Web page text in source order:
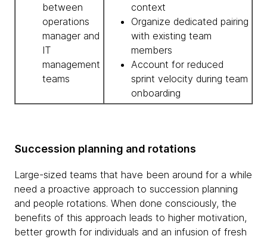
between
operations
manager and
IT
management
teams
context
Organize dedicated pairing
with existing team
members
Account for reduced
sprint velocity during team
onboarding
Succession planning and rotations
Large-sized teams that have been around for a while
need a proactive approach to succession planning
and people rotations. When done consciously, the
benefits of this approach leads to higher motivation,
better growth for individuals and an infusion of fresh